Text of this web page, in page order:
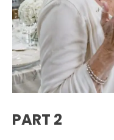
PART 2